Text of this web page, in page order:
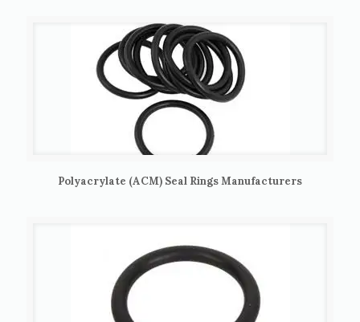
Polyacrylate (ACM) Seal Rings Manufacturers